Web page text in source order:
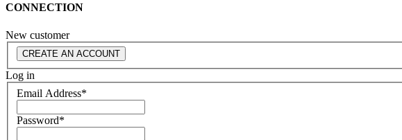
CONNECTION
New customer
CREATE AN ACCOUNT
Log in
Email Address*
Password*